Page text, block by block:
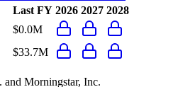
Last FY 2026 2027 2028
$0.0M
$33.7M
and Morningstar, Inc.